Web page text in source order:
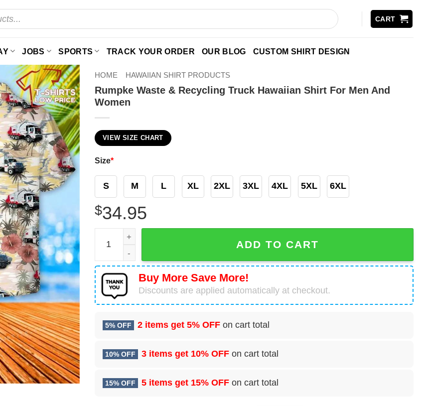
CART
JOBS SPORTS TRACK YOUR ORDER OUR BLOG CUSTOM SHIRT DESIGN
HOME HAWAIIAN SHIRT PRODUCTS
Rumpke Waste & Recycling Truck Hawaiian Shirt For Men And
Women
VIEW SIZE CHART
Size*
S M L XL 2XL 3XL 4XL 5XL 6XL
$34.95
Rumpke Waste & Recycling Truck Hawaiian Shirt For Men And Women quantity
ADD TO CART
Buy More Save More!
Discounts are applied automatically at checkout.
5% OFF 2 items get 5% OFF on cart total
10% OFF 3 items get 10% OFF on cart total
15% OFF 5 items get 15% OFF on cart total